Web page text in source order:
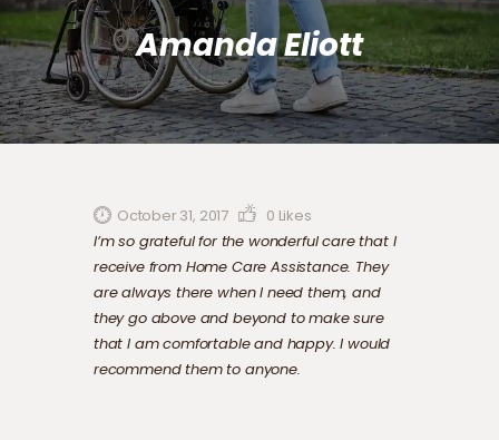
Amanda Eliott
CONTACT US
October 31, 2017 0 Likes
I’m so grateful for the wonderful care that I
receive from Home Care Assistance. They
are always there when I need them, and
they go above and beyond to make sure
that I am comfortable and happy. I would
recommend them to anyone.